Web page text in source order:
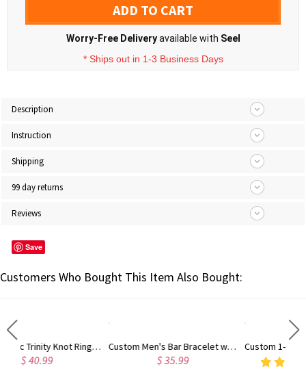
ADD TO CART
Worry-Free Deliveryavailable with Seel
* Ships out in 1-3 Business Days
Description
Instruction
Shipping
99 day returns
Reviews
Save
Customers Who Bought This Item Also Bought:
Unisex Celtic Trinity Knot Ring Celtic Triquetra Ring, Irish Celtic Knot Ring, Silver/Brass Ring Jewelry Gift for Women Men Custom Men's Bar Bracelet with Name, Retro Hip Hop Stainless Steel Engraved Nameplate Bracelet, Birthday/Father's Day Gift for Dad/Husband/Him
4.8